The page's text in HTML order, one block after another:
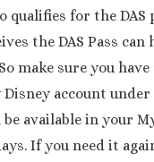
qualifies for the
the DAS Pass
make sure you
account
available in your
If you need it